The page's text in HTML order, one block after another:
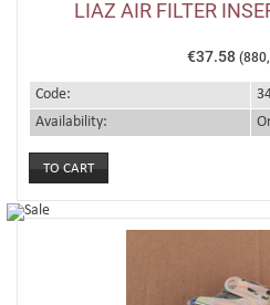
LIAZ AIR FILTER
€37.58
Code:
Availability: